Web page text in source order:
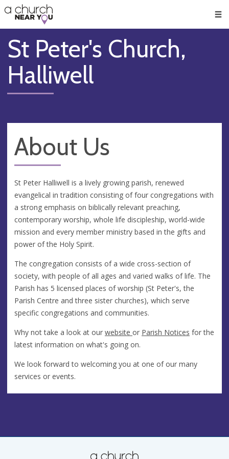
👏
😇
❤️
🥧
👋
St Peter's Church,
Halliwell
About Us
St Peter Halliwell is a lively growing parish, renewed
evangelical in tradition consisting of four congregations with
a strong emphasis on biblically relevant preaching,
contemporary worship, whole life discipleship, world-wide
mission and every member ministry based in the gifts and
power of the Holy Spirit.
The congregation consists of a wide cross-section of
society, with people of all ages and varied walks of life. The
Parish has 5 licensed places of worship (St Peter's, the
Parish Centre and three sister churches), which serve
specific congregations and communities.
Why not take a look at our website or Parish Notices for the
latest information on what's going on.
We look forward to welcoming you at one of our many
services or events.